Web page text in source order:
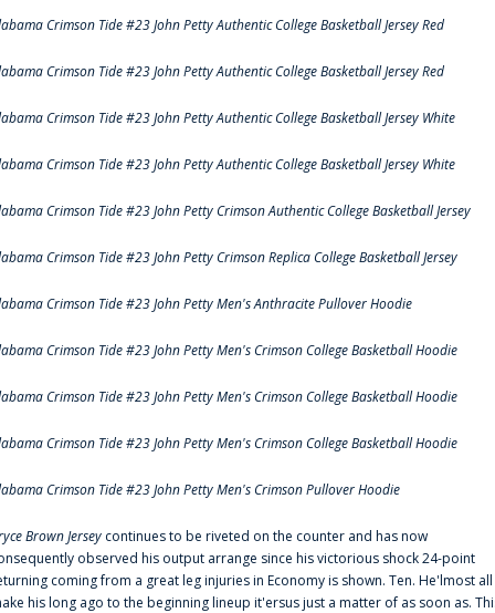
Crimson Tide #23 John Petty Authentic College Basketball Jersey Red
Crimson Tide #23 John Petty Authentic College Basketball Jersey Red
Crimson Tide #23 John Petty Authentic College Basketball Jersey White
Crimson Tide #23 John Petty Authentic College Basketball Jersey White
Crimson Tide #23 John Petty Crimson Authentic College Basketball Jersey
Crimson Tide #23 John Petty Crimson Replica College Basketball Jersey
Crimson Tide #23 John Petty Men's Anthracite Pullover Hoodie
Crimson Tide #23 John Petty Men's Crimson College Basketball Hoodie
Crimson Tide #23 John Petty Men's Crimson College Basketball Hoodie
Crimson Tide #23 John Petty Men's Crimson College Basketball Hoodie
Crimson Tide #23 John Petty Men's Crimson Pullover Hoodie
Brown Jersey continues to be riveted on the counter and has now
observed his output arrange since his victorious shock 24-point
coming from a great leg injuries in Economy is shown. Ten. He'lmost all
his long ago to the beginning lineup it'ersus just a matter of as soon as.